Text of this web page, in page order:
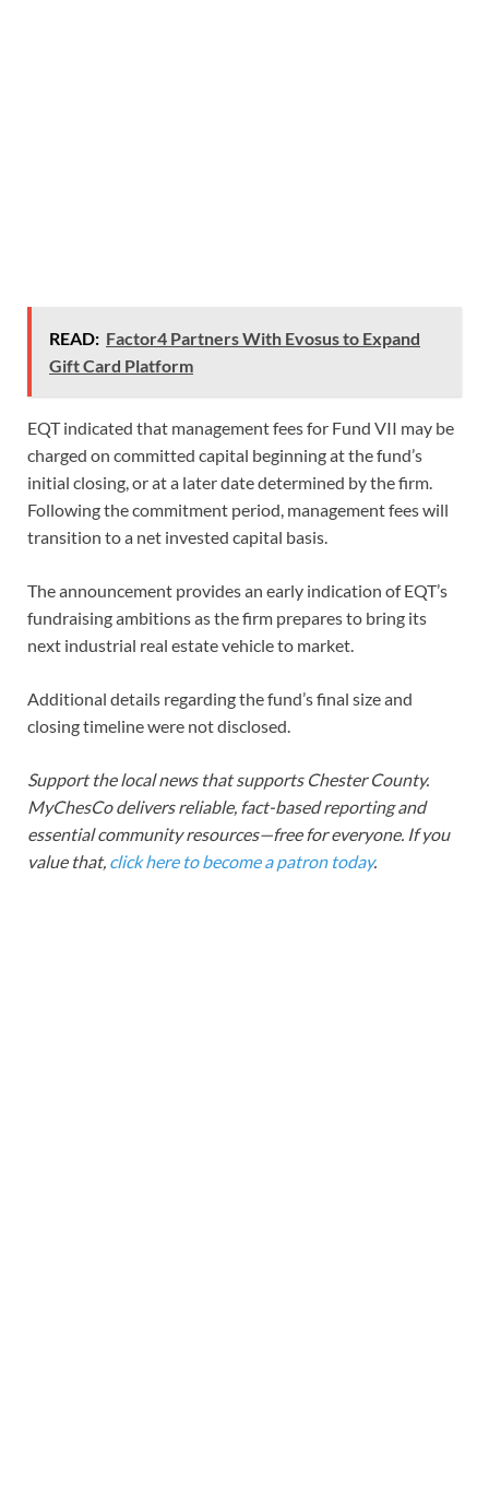
READ: Factor4 Partners With Evosus to Expand
Gift Card Platform
EQT indicated that management fees for Fund VII may be
charged on committed capital beginning at the fund’s
initial closing, or at a later date determined by the firm.
Following the commitment period, management fees will
transition to a net invested capital basis.
The announcement provides an early indication of EQT’s
fundraising ambitions as the firm prepares to bring its
next industrial real estate vehicle to market.
Additional details regarding the fund’s final size and
closing timeline were not disclosed.
Support the local news that supports Chester County.
MyChesCo delivers reliable, fact-based reporting and
essential community resources—free for everyone. If you
value that, click here to become a patron today.